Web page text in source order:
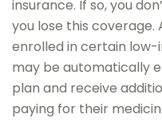
insurance. If so, you
you lose this coverage.
enrolled in certain
may be automatically
plan and receive
paying for their